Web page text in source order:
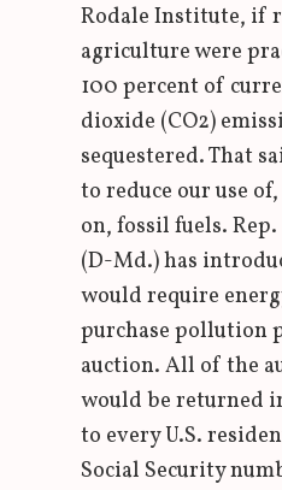
Rodale Institute, if
agriculture were
100 percent of
dioxide (CO2)
sequestered. That
to reduce our use
on, fossil fuels.
(D-Md.) has
would require
purchase pollution
auction. All of the
would be returned
to every U.S.
Social Security